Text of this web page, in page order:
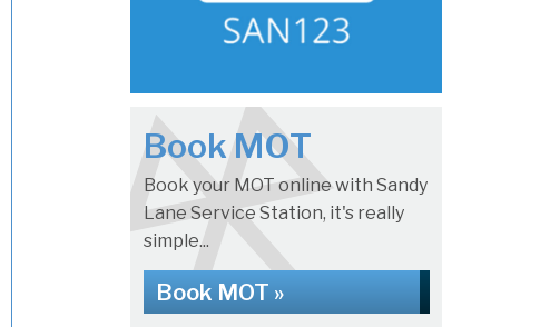
Book MOT
Book your MOT online with Sandy
Lane Service Station, it's really
simple...
Book MOT »